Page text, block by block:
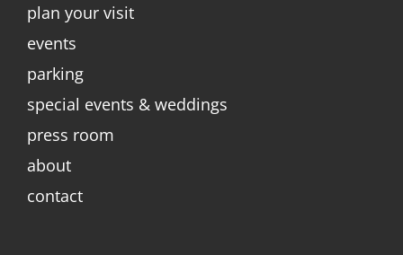
plan your visit
events
parking
special events & weddings
press room
about
contact